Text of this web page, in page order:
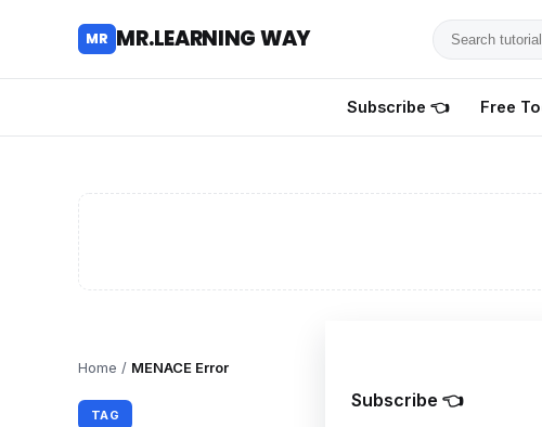
MR MR.LEARNING WAY
Search
for
reviews,
Subscribe 👈 Free
Subscribe 👈
Home / MENACE Error
TAG